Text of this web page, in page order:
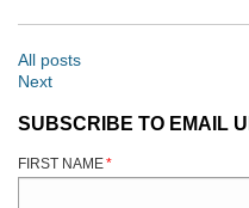
All posts
Next
SUBSCRIBE TO EMAIL
FIRST NAME*